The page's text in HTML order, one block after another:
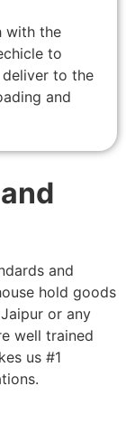
with the
to
to the
and
and
hold goods
or any
well trained
us #1